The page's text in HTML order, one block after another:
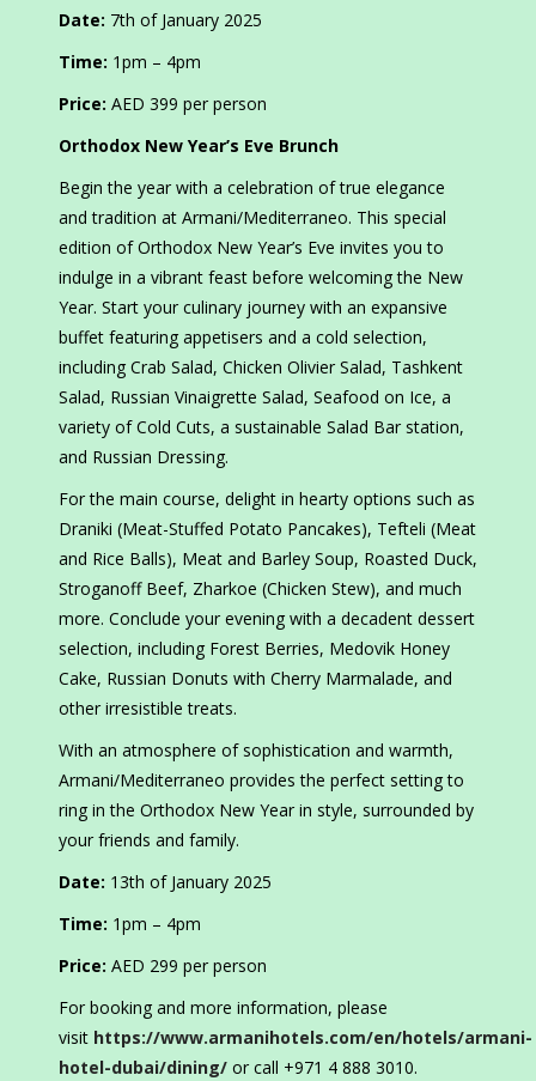
Date: 7th of January 2025
Time: 1pm – 4pm
Price: AED 399 per person
Orthodox New Year’s Eve Brunch
Begin the year with a celebration of true elegance
and tradition at Armani/Mediterraneo. This special
edition of Orthodox New Year’s Eve invites you to
indulge in a vibrant feast before welcoming the New
Year. Start your culinary journey with an expansive
buffet featuring appetisers and a cold selection,
including Crab Salad, Chicken Olivier Salad, Tashkent
Salad, Russian Vinaigrette Salad, Seafood on Ice, a
variety of Cold Cuts, a sustainable Salad Bar station,
and Russian Dressing.
For the main course, delight in hearty options such as
Draniki (Meat-Stuffed Potato Pancakes), Tefteli (Meat
and Rice Balls), Meat and Barley Soup, Roasted Duck,
Stroganoff Beef, Zharkoe (Chicken Stew), and much
more. Conclude your evening with a decadent dessert
selection, including Forest Berries, Medovik Honey
Cake, Russian Donuts with Cherry Marmalade, and
other irresistible treats.
With an atmosphere of sophistication and warmth,
Armani/Mediterraneo provides the perfect setting to
ring in the Orthodox New Year in style, surrounded by
your friends and family.
Date: 13th of January 2025
Time: 1pm – 4pm
Price: AED 299 per person
For booking and more information, please
visit https://www.armanihotels.com/en/hotels/armani-
hotel-dubai/dining/ or call +971 4 888 3010.